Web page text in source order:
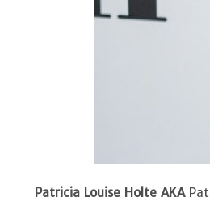
Patricia Louise Holte AKA